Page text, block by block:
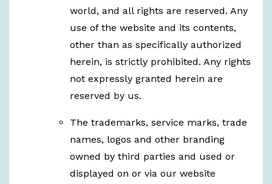
world, and all rights are reserved. Any
use of the website and its contents,
other than as specifically authorized
herein, is strictly prohibited. Any rights
not expressly granted herein are
reserved by us.
The trademarks, service marks, trade
names, logos and other branding
owned by third parties and used or
displayed on or via our website